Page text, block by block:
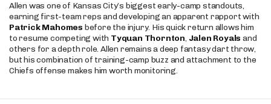
Allen was one of Kansas City’s biggest early-camp standouts,
earning first-team reps and developing an apparent rapport with
Patrick Mahomes before the injury. His quick return allows him
to resume competing with Tyquan Thornton, Jalen Royals and
others for a depth role. Allen remains a deep fantasy dart throw,
but his combination of training-camp buzz and attachment to the
Chiefs offense makes him worth monitoring.